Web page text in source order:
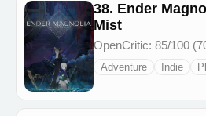
38. Ender
Mist
OpenCritic: 85/100
Adventure Indie